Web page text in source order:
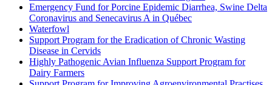
Emergency Fund for Porcine Epidemic Diarrhea, Swine Delta
Coronavirus and Senecavirus A in Québec
Waterfowl
Support Program for the Eradication of Chronic Wasting
Disease in Cervids
Highly Pathogenic Avian Influenza Support Program for
Dairy Farmers